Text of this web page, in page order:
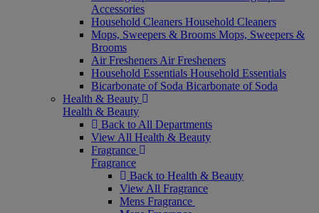
Accessories
Household Cleaners Household Cleaners
Mops, Sweepers & Brooms Mops, Sweepers &
Brooms
Air Fresheners Air Fresheners
Household Essentials Household Essentials
Bicarbonate of Soda Bicarbonate of Soda
Health & Beauty
Health & Beauty
Back to All Departments
View All Health & Beauty
Fragrance
Fragrance
Back to Health & Beauty
View All Fragrance
Mens Fragrance